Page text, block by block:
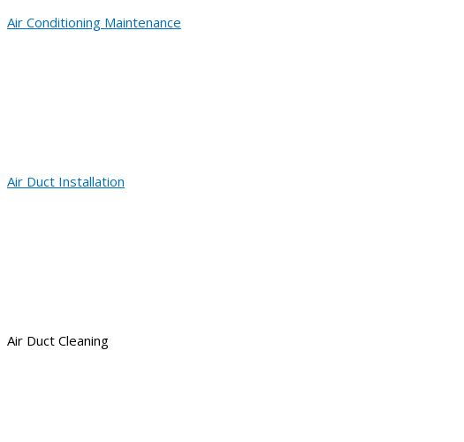
Air Conditioning Maintenance
Air Duct Installation
Air Duct Cleaning